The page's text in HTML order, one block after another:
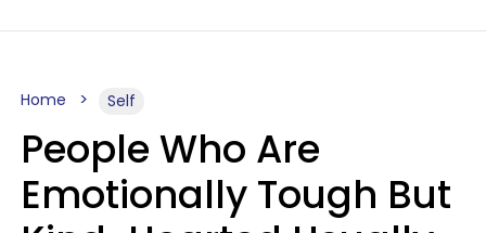
Home Self
People Who Are
Emotionally Tough But